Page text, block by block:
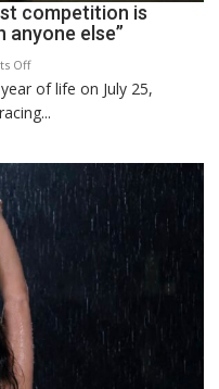
competition is
anyone else”
Offon
Gaurii
Manochaa:
biggest
competition
is
always
not
with
anyone
of life on July 25,